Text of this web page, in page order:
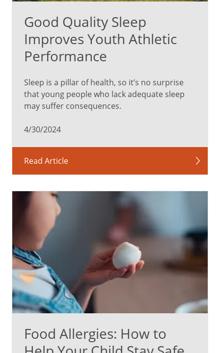
Good Quality Sleep
Improves Youth Athletic
Performance
Sleep is a pillar of health, so it’s no surprise
that young people who lack adequate sleep
may suffer consequences.
4/30/2024
Read Article
Food Allergies: How to